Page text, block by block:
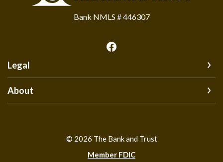
Bank NMLS # 446307
Legal
About
© 2026 The Bank and Trust
Member FDIC